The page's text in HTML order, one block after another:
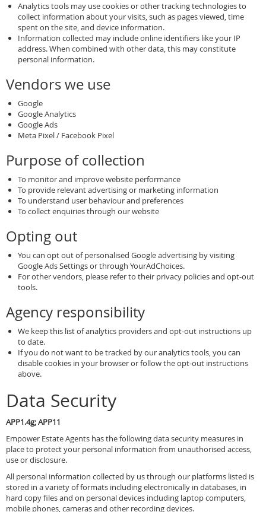
Analytics tools may use cookies or other tracking technologies to
collect information about your visits, such as pages viewed, time
spent on the site, and device information.
Information collected may include online identifiers like your IP
address. When combined with other data, this may constitute
personal information.
Vendors we use
Google
Google Analytics
Google Ads
Meta Pixel / Facebook Pixel
Purpose of collection
To monitor and improve website performance
To provide relevant advertising or marketing information
To understand user behaviour and preferences
To collect enquiries through our website
Opting out
You can opt out of personalised Google advertising by visiting
Google Ads Settings or through YourAdChoices.
For other vendors, please refer to their privacy policies and opt-out
tools.
Agency responsibility
We keep this list of analytics providers and opt-out instructions up
to date.
If you do not want to be tracked by our analytics tools, you can
disable cookies in your browser or follow the opt-out instructions
above.
Data Security
APP1.4g; APP11
Empower Estate Agents has the following data security measures in
place to protect your personal information from unauthorised access,
use or disclosure.
All personal information collected by us through our platforms listed is
stored in a variety of formats including electronically in databases, in
hard copy files and on personal devices including laptop computers,
mobile phones, cameras and other recording devices.